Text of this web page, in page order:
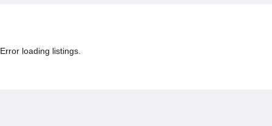
Error loading listings.